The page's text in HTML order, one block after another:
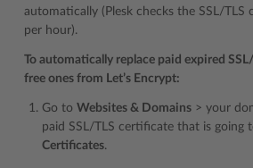
automatically (Plesk checks the SSL/TLS
per hour).
To automatically replace paid expired
free ones from Let’s Encrypt:
Go to Websites & Domains > your
paid SSL/TLS certificate that is going
Certificates.